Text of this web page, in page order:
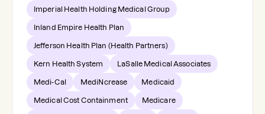
Imperial Health Holding Medical Group
Inland Empire Health Plan
Jefferson Health Plan (Health Partners)
Kern Health System LaSalle Medical Associates
Medi-Cal MediNcrease Medicaid
Medical Cost Containment Medicare